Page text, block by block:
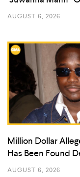
AUGUST 6, 2026
Million Dollar
Has Been Found
AUGUST 6, 2026